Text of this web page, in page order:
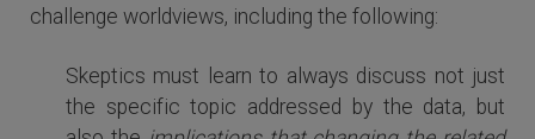
challenge worldviews, including the following:
Skeptics must learn to always discuss not just
the specific topic addressed by the data, but